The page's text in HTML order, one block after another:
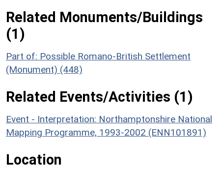
Related Monuments/Buildings
(1)
Part of: Possible Romano-British Settlement
(Monument) (448)
Related Events/Activities (1)
Event - Interpretation: Northamptonshire National
Mapping Programme, 1993-2002 (ENN101891)
Location